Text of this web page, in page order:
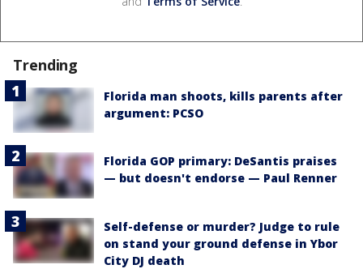
Trending
Florida man shoots, kills parents after
argument: PCSO
Florida GOP primary: DeSantis praises
— but doesn't endorse — Paul Renner
Self-defense or murder? Judge to rule
on stand your ground defense in Ybor
City DJ death